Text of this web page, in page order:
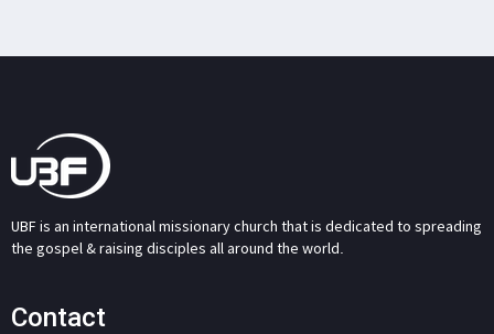
UBF is an international missionary church that is dedicated to spreading
the gospel & raising disciples all around the world.
Contact